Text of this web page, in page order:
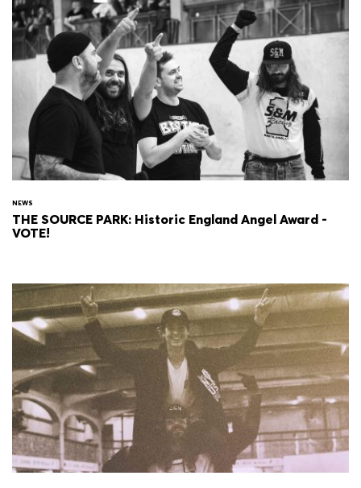
NEWS
THE SOURCE PARK: Historic England Angel Award -
VOTE!